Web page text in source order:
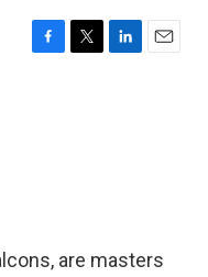
F
T
L
E
are masters